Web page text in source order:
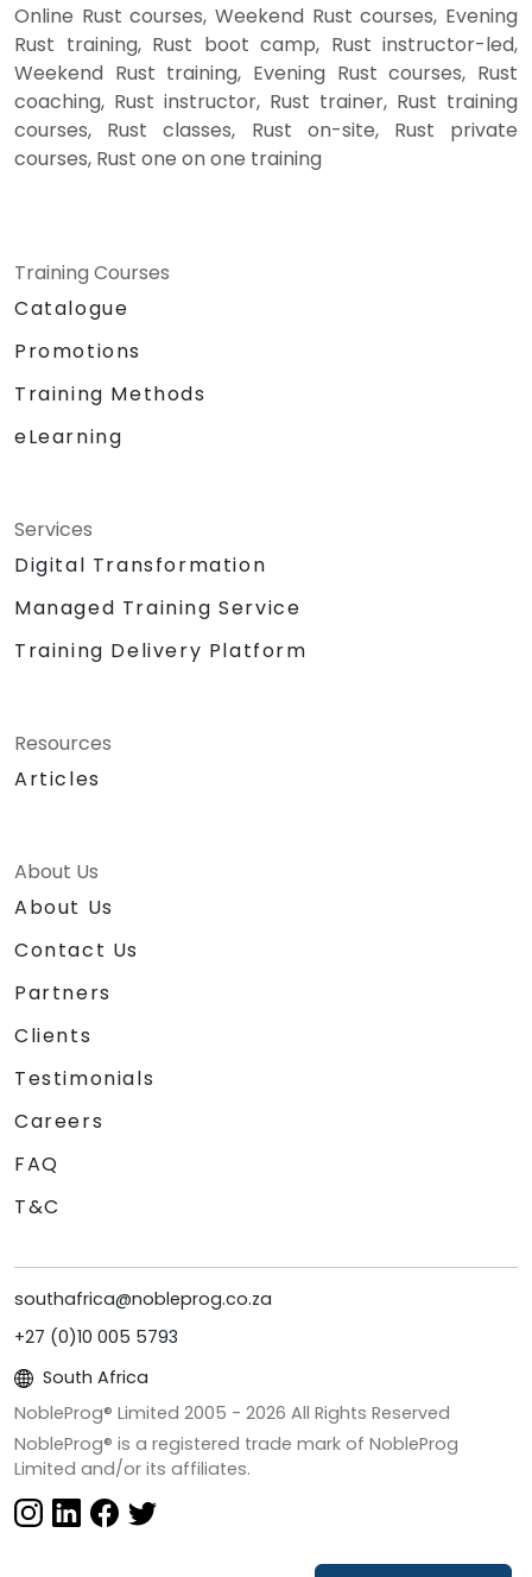
Online Rust courses, Weekend Rust courses, Evening
Rust training, Rust boot camp, Rust instructor-led,
Weekend Rust training, Evening Rust courses, Rust
coaching, Rust instructor, Rust trainer, Rust training
courses, Rust classes, Rust on-site, Rust private
courses, Rust one on one training
Training Courses
Catalogue
Promotions
Training Methods
eLearning
Services
Digital Transformation
Managed Training Service
Training Delivery Platform
Resources
Articles
About Us
About Us
Contact Us
Partners
Clients
Testimonials
Careers
FAQ
T&C
southafrica@nobleprog.co.za
+27 (0)10 005 5793
South Africa
NobleProg® Limited 2005 - 2026 All Rights Reserved
NobleProg® is a registered trade mark of NobleProg
Limited and/or its affiliates.